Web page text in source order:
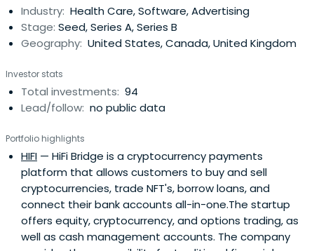
Industry: Health Care, Software, Advertising
Stage: Seed, Series A, Series B
Geography: United States, Canada, United Kingdom
Investor stats
Total investments: 94
Lead/follow: no public data
Portfolio highlights
HIFI — HiFi Bridge is a cryptocurrency payments
platform that allows customers to buy and sell
cryptocurrencies, trade NFT's, borrow loans, and
connect their bank accounts all-in-one.The startup
offers equity, cryptocurrency, and options trading, as
well as cash management accounts. The company